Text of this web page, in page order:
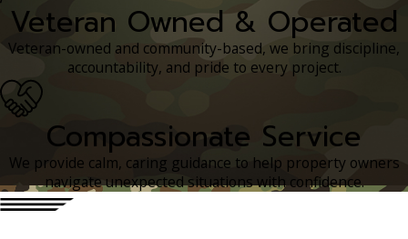
Veteran Owned & Operated
Veteran-owned and community-based, we bring discipline,
accountability, and pride to every project.
Compassionate Service
We provide calm, caring guidance to help property owners
navigate unexpected situations with confidence.